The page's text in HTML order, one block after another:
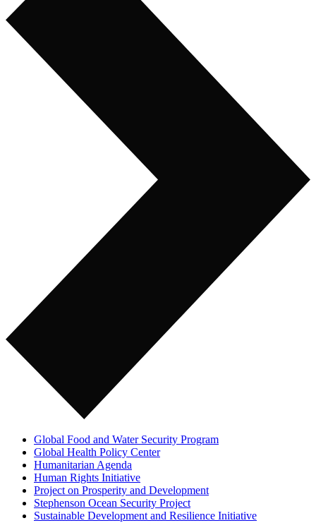
Global Food and Water Security Program
Global Health Policy Center
Humanitarian Agenda
Human Rights Initiative
Project on Prosperity and Development
Stephenson Ocean Security Project
Sustainable Development and Resilience Initiative